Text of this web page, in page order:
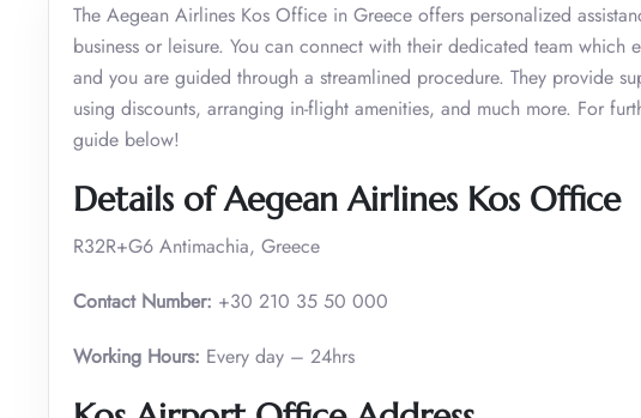
The Aegean Airlines Kos Office in Greece offers personalized
business or leisure. You can connect with their dedicated team
and you are guided through a streamlined procedure. They provide
using discounts, arranging in-flight amenities, and much more. For
guide below!
Details of Aegean Airlines Kos Office
R32R+G6 Antimachia, Greece
Contact Number: +30 210 35 50 000
Working Hours: Every day – 24hrs